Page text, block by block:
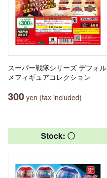
スーパー戦隊シリーズ デフォル
メフィギュアコレクション
300 yen (tax included)
Stock: 〇